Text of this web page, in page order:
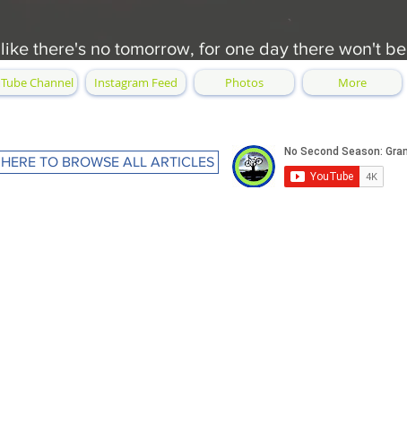
there's no tomorrow, for one day there won't be
Channel Instagram Feed Photos More
TO BROWSE ALL ARTICLES